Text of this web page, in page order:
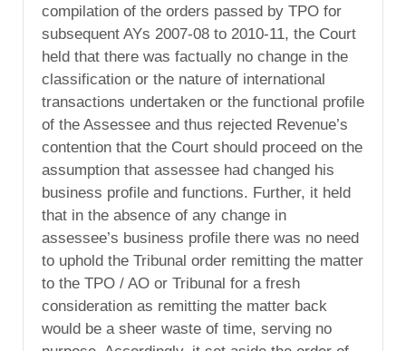
compilation of the orders passed by TPO for
subsequent AYs 2007-08 to 2010-11, the Court
held that there was factually no change in the
classification or the nature of international
transactions undertaken or the functional profile
of the Assessee and thus rejected Revenue’s
contention that the Court should proceed on the
assumption that assessee had changed his
business profile and functions. Further, it held
that in the absence of any change in
assessee’s business profile there was no need
to uphold the Tribunal order remitting the matter
to the TPO / AO or Tribunal for a fresh
consideration as remitting the matter back
would be a sheer waste of time, serving no